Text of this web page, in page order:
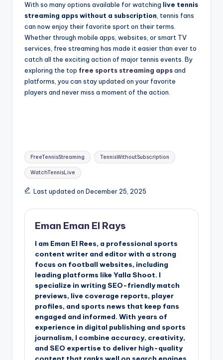
With so many options available for watching live tennis
streaming apps without a subscription, tennis fans
can now enjoy their favorite sport on their terms.
Whether through mobile apps, websites, or smart TV
services, free streaming has made it easier than ever to
catch all the exciting action of major tennis events. By
exploring the top free sports streaming appsand
platforms, you can stay updated on your favorite
players and never miss a moment of the action.
Tags:
FreeTennisStreaming TennisWithoutSubscription
WatchTennisLive
Last updated on December 25, 2025
Eman Eman El Rays
I am Eman El Rees, a professional sports
content writer and editor with a strong
focus on football websites, including
leading platforms like Yalla Shoot. I
specialize in writing SEO-friendly match
previews, live coverage reports, player
profiles, and sports news that keep fans
engaged and informed. With years of
experience in digital publishing and sports
journalism, I combine accuracy, creativity,
and SEO expertise to deliver high-quality